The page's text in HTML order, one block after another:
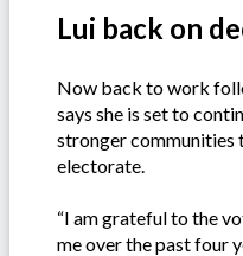
Lui back on
Now back to work
says she is set to
stronger communities
electorate.
“I am grateful to the
me over the past four